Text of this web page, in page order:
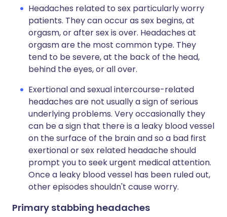
Headaches related to sex particularly worry
patients. They can occur as sex begins, at
orgasm, or after sex is over. Headaches at
orgasm are the most common type. They
tend to be severe, at the back of the head,
behind the eyes, or all over.
Exertional and sexual intercourse-related
headaches are not usually a sign of serious
underlying problems. Very occasionally they
can be a sign that there is a leaky blood vessel
on the surface of the brain and so a bad first
exertional or sex related headache should
prompt you to seek urgent medical attention.
Once a leaky blood vessel has been ruled out,
other episodes shouldn't cause worry.
Primary stabbing headaches